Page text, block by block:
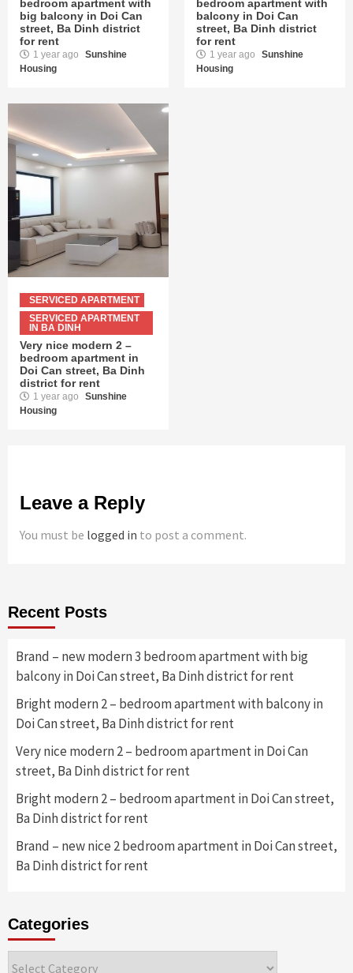
bedroom apartment with
big balcony in Doi Can
street, Ba Dinh district
for rent
1 year ago
Sunshine
Housing
bedroom apartment with
balcony in Doi Can
street, Ba Dinh district
for rent
1 year ago
Sunshine
Housing
SERVICED APARTMENT
SERVICED APARTMENT
IN BA DINH
Very nice modern 2 –
bedroom apartment in
Doi Can street, Ba Dinh
district for rent
1 year ago
Sunshine
Housing
Leave a Reply
You must be logged in to post a comment.
Recent Posts
Brand – new modern 3 bedroom apartment with big
balcony in Doi Can street, Ba Dinh district for rent
Bright modern 2 – bedroom apartment with balcony in
Doi Can street, Ba Dinh district for rent
Very nice modern 2 – bedroom apartment in Doi Can
street, Ba Dinh district for rent
Bright modern 2 – bedroom apartment in Doi Can street,
Ba Dinh district for rent
Brand – new nice 2 bedroom apartment in Doi Can street,
Ba Dinh district for rent
Categories